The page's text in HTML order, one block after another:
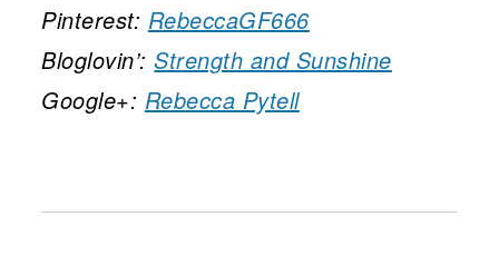
Pinterest: RebeccaGF666
Bloglovin’:Strength and Sunshine
Google+: Rebecca Pytell